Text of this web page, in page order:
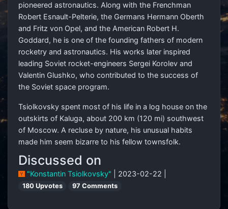
pioneered astronautics. Along with the Frenchman
Robert Esnault-Pelterie, the Germans Hermann Oberth
and Fritz von Opel, and the American Robert H.
Goddard, he is one of the founding fathers of modern
rocketry and astronautics. His works later inspired
leading Soviet rocket-engineers Sergei Korolev and
Valentin Glushko, who contributed to the success of
the Soviet space program.
Tsiolkovsky spent most of his life in a log house on the
outskirts of Kaluga, about 200 km (120 mi) southwest
of Moscow. A recluse by nature, his unusual habits
made him seem bizarre to his fellow townsfolk.
Discussed on
"Konstantin Tsiolkovsky" | 2023-02-22 |
180 Upvotes 97 Comments